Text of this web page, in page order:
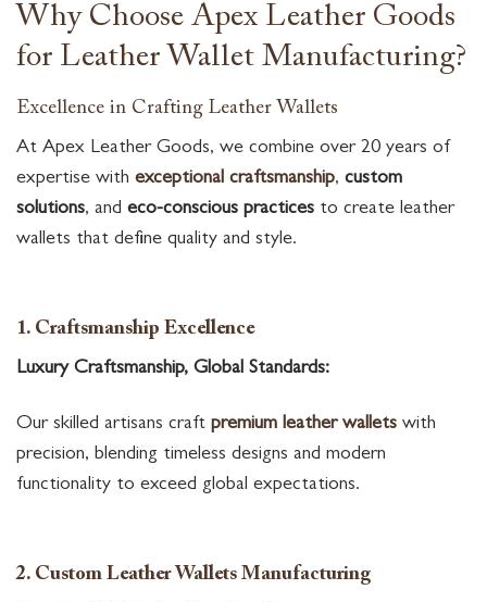
Why Choose Apex Leather Goods
for Leather Wallet Manufacturing?
Excellence in Crafting Leather Wallets
At Apex Leather Goods, we combine over 20 years of
expertise with exceptional craftsmanship, custom
solutions, and eco-conscious practices to create leather
wallets that define quality and style.
1. Craftsmanship Excellence
Luxury Craftsmanship, Global Standards:
Our skilled artisans craft premium leather wallets with
precision, blending timeless designs and modern
functionality to exceed global expectations.
2. Custom Leather Wallets Manufacturing